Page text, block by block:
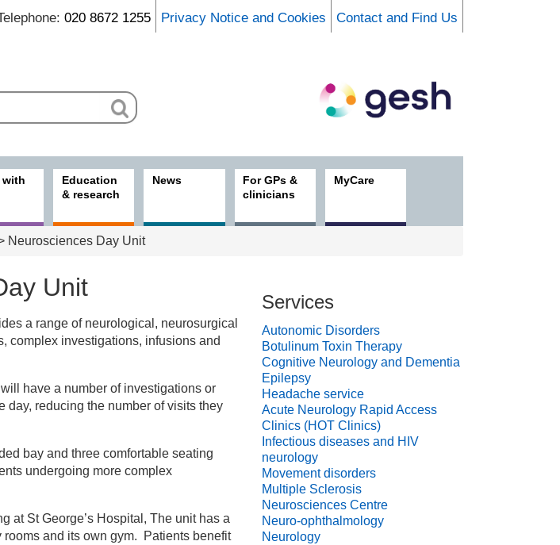
020 8672 1255 Privacy Notice and Cookies Contact and Find Us
with
Education
& research
News
For GPs &
clinicians
MyCare
Neurosciences Day Unit
Unit
a range of neurological, neurosurgical
complex investigations, infusions and
have a number of investigations or
day, reducing the number of visits they
bay and three comfortable seating
undergoing more complex
at St George’s Hospital, The unit has a
and its own gym. Patients benefit
Services
Autonomic Disorders
Botulinum Toxin Therapy
Cognitive Neurology and Dementia
Epilepsy
Headache service
Acute Neurology Rapid Access
Clinics (HOT Clinics)
Infectious diseases and HIV
neurology
Movement disorders
Multiple Sclerosis
Neurosciences Centre
Neuro-ophthalmology
Neurology